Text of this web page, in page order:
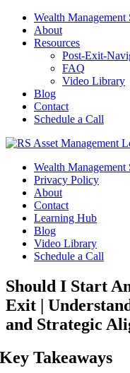
Skip
content
Wealth Management
About
Resources
Post-Exit-
FAQ
Video Library
Blog
Contact
Schedule a Call
Wealth Management
Privacy Policy
About
Contact
Learning Hub
Blog
Video Library
Schedule a Call
Should I Start
Exit |
and Strategic
Key Takeaways